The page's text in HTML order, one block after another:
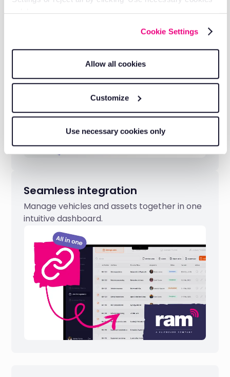
Cookie Settings
Allow all cookies
Customize
Use necessary cookies only
Transparent pricing
Seamless integration
Manage vehicles and assets together in one
intuitive dashboard.